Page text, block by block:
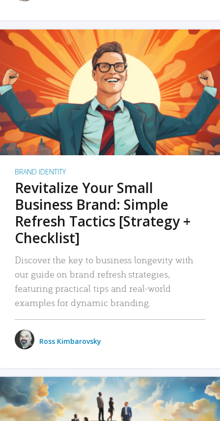
BRAND IDENTITY
Revitalize Your Small
Business Brand: Simple
Refresh Tactics [Strategy +
Checklist]
Discover the key to business longevity with
our guide on brand refresh strategies,
featuring practical tips and real-world
examples for dynamic branding.
Ross Kimbarovsky